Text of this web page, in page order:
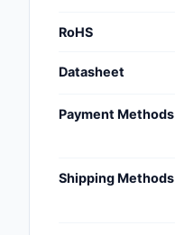
RoHS
Datasheet
Payment Methods
Shipping Methods